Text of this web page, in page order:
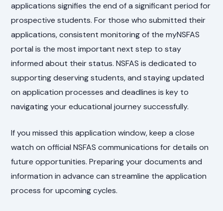
applications signifies the end of a significant period for
prospective students. For those who submitted their
applications, consistent monitoring of the myNSFAS
portal is the most important next step to stay
informed about their status. NSFAS is dedicated to
supporting deserving students, and staying updated
on application processes and deadlines is key to
navigating your educational journey successfully.
If you missed this application window, keep a close
watch on official NSFAS communications for details on
future opportunities. Preparing your documents and
information in advance can streamline the application
process for upcoming cycles.